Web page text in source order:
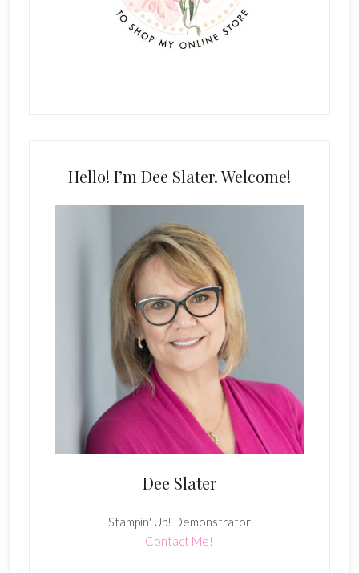
Hello! I’m Dee Slater. Welcome!
Dee Slater
Stampin' Up! Demonstrator
Contact Me!